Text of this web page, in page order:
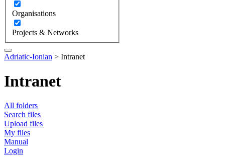
Organisations
Projects & Networks
Adriatic-Ionian > Intranet
Intranet
All folders
Search files
Upload files
My files
Manual
Login